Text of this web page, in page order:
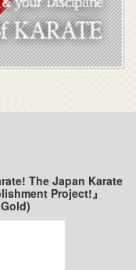
The Japan Karate
Project!』